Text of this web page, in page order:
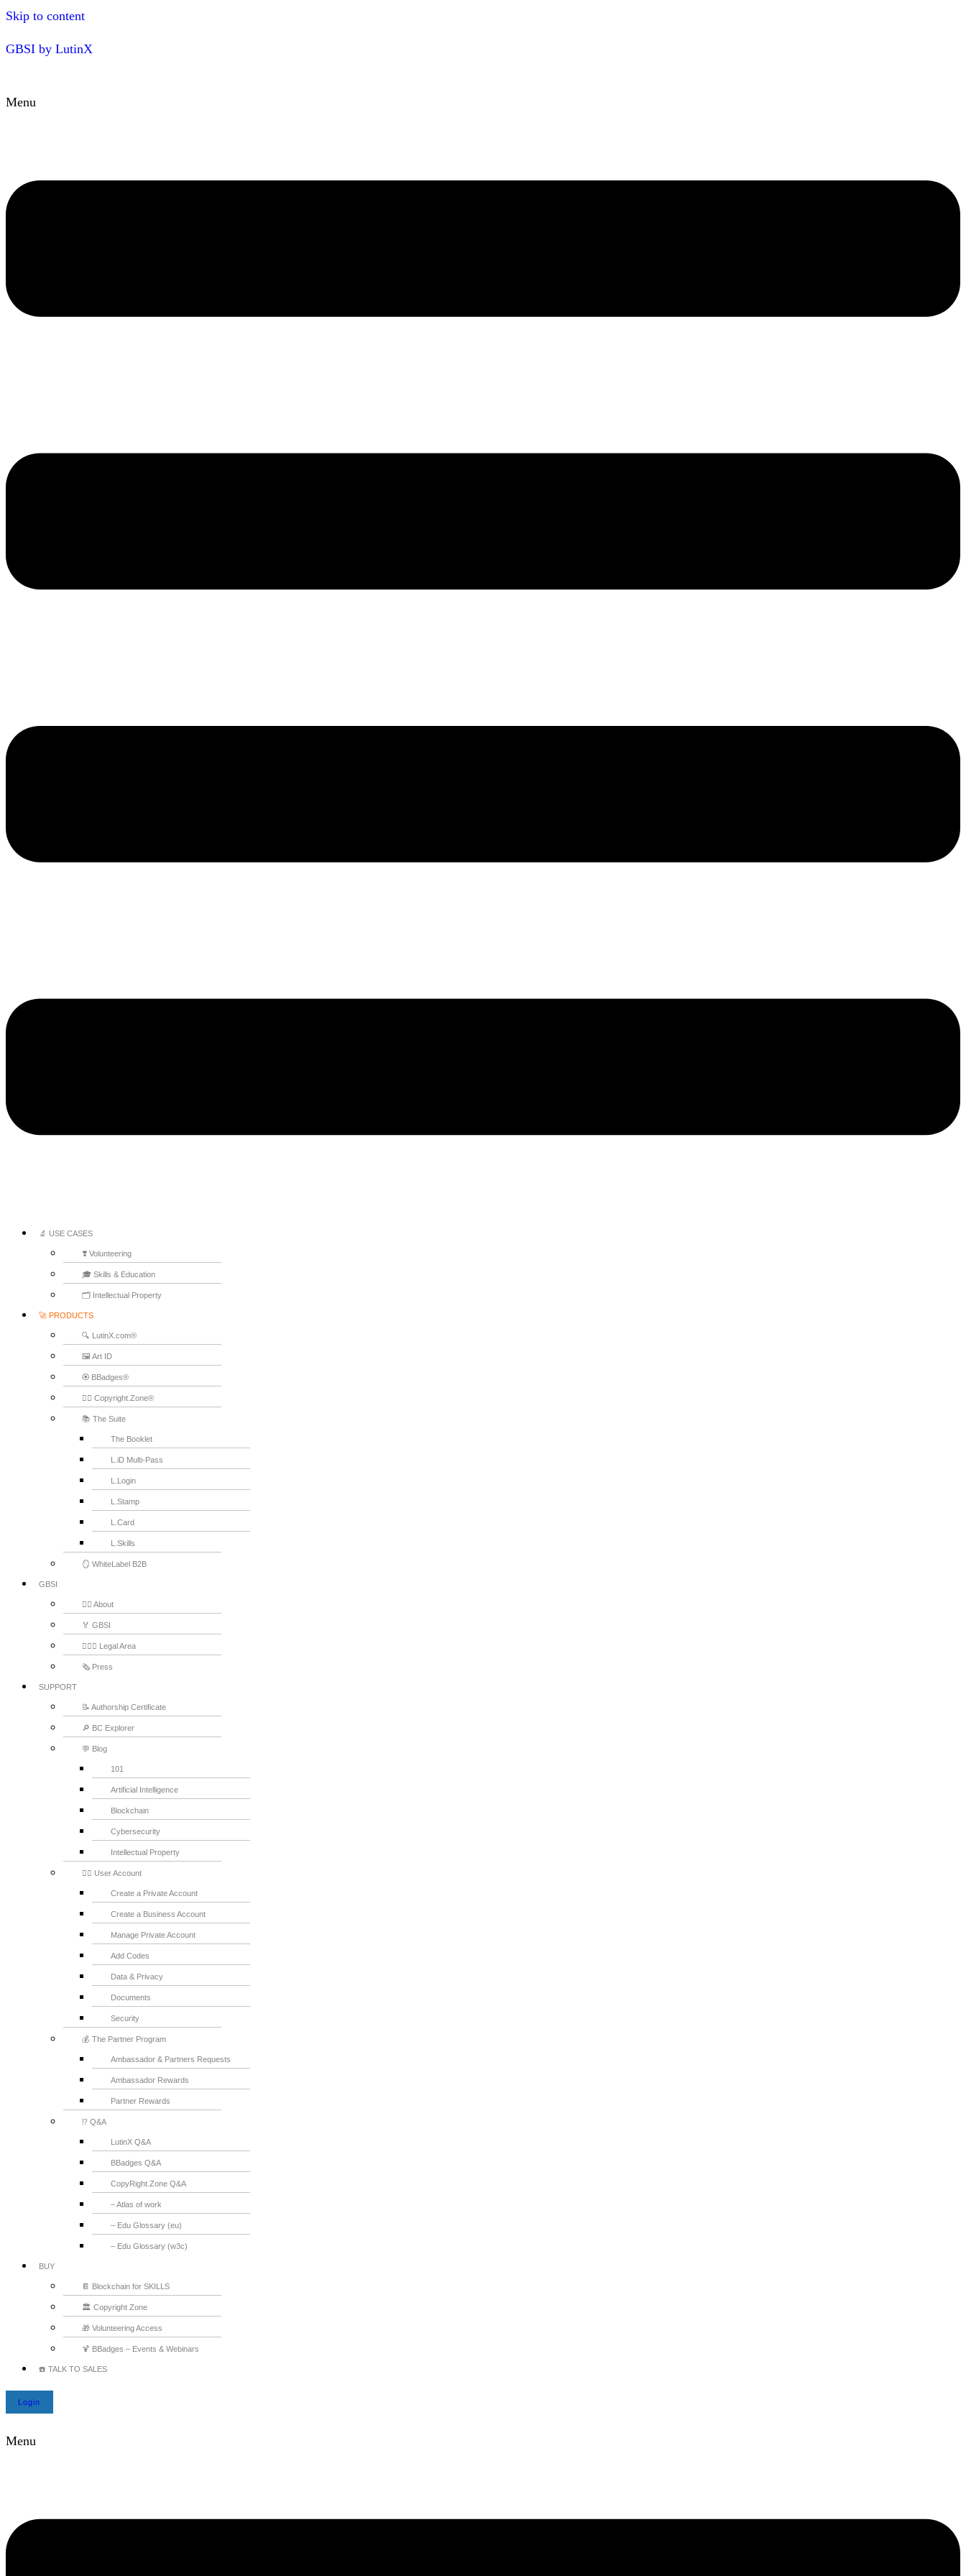
Skip to content
GBSI by LutinX
Menu
🔬 USE CASES
❣️ Volunteering
🎓 Skills & Education
🗂️ Intellectual Property
🚀 PRODUCTS
🔍 LutinX.com®
🖼️ Art ID
🏵️ BBadges®
🧞‍♂️ Copyright.Zone®
📚 The Suite
The Booklet
L.iD Multi-Pass
L.Login
L.Stamp
L.Card
L.Skills
🪞 WhiteLabel B2B
GBSI
🙋‍♂️ About
🏅 GBSI
👨🏻‍⚖ Legal Area
🗞️ Press
SUPPORT
📝 Authorship Certificate
🔎 BC Explorer
💬 Blog
101
Artificial Intelligence
Blockchain
Cybersecurity
Intellectual Property
💁‍♂️ User Account
Create a Private Account
Create a Business Account
Manage Private Account
Add Codes
Data & Privacy
Documents
Security
💰 The Partner Program
Ambassador & Partners Requests
Ambassador Rewards
Partner Rewards
⁉️ Q&A
LutinX Q&A
BBadges Q&A
CopyRight.Zone Q&A
– Atlas of work
– Edu Glossary (eu)
– Edu Glossary (w3c)
BUY
📔 Blockchain for SKILLS
🏛️ Copyright Zone
🎁 Volunteering Access
🍹 BBadges – Events & Webinars
☎️ TALK TO SALES
Login
Menu